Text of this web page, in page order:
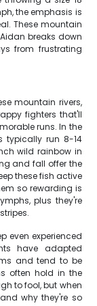
the emphasis is
These mountain
breaks down
from frustrating
mountain rivers,
fighters that'll
runs. In the
typically run 8-14
wild rainbow in
and fall offer the
these fish active
so rewarding is
plus they're
even experienced
have adapted
and tend to be
often hold in the
to fool, but when
why they're so